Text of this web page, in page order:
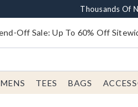
Earn $20 BoxLunch
Thousands Of
Free Shipping
Free In-
Off Sale: Up To 60% Off
MENS TEES BAGS